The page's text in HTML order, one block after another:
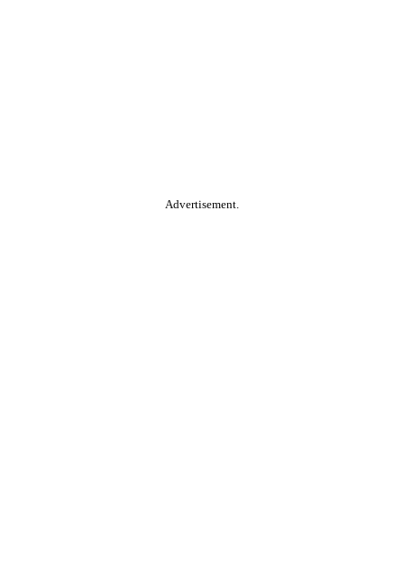
Advertisement.